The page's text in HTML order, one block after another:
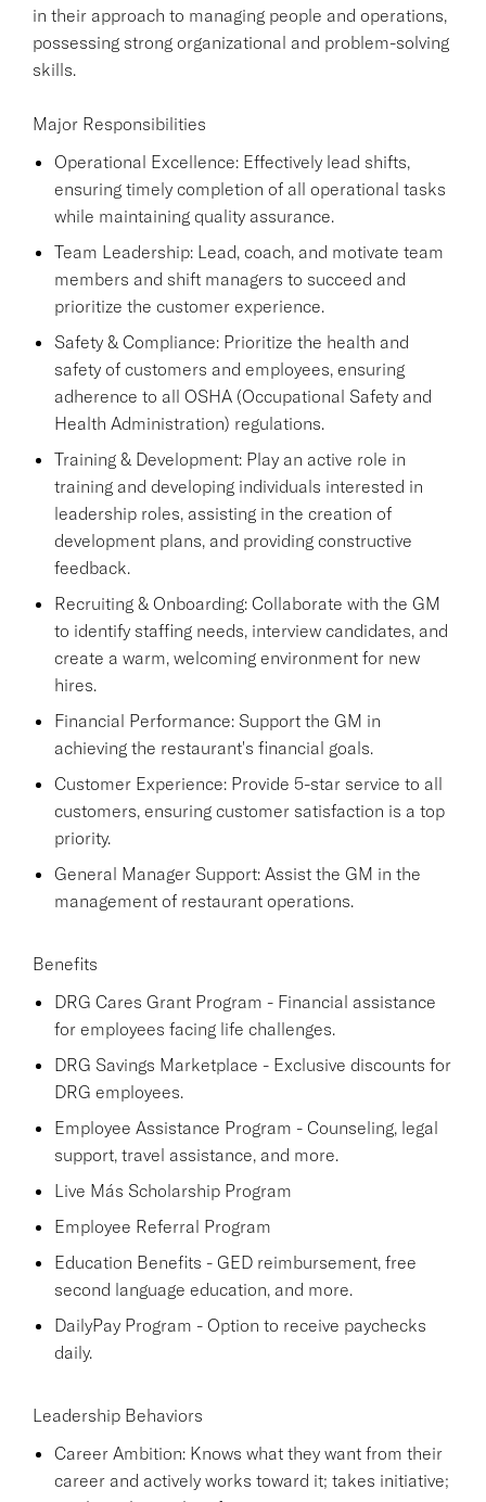
in their approach to managing people and operations,
possessing strong organizational and problem-solving
skills.
Major Responsibilities
Operational Excellence: Effectively lead shifts,
ensuring timely completion of all operational tasks
while maintaining quality assurance.
Team Leadership: Lead, coach, and motivate team
members and shift managers to succeed and
prioritize the customer experience.
Safety & Compliance: Prioritize the health and
safety of customers and employees, ensuring
adherence to all OSHA (Occupational Safety and
Health Administration) regulations.
Training & Development: Play an active role in
training and developing individuals interested in
leadership roles, assisting in the creation of
development plans, and providing constructive
feedback.
Recruiting & Onboarding: Collaborate with the GM
to identify staffing needs, interview candidates, and
create a warm, welcoming environment for new
hires.
Financial Performance: Support the GM in
achieving the restaurant's financial goals.
Customer Experience: Provide 5-star service to all
customers, ensuring customer satisfaction is a top
priority.
General Manager Support: Assist the GM in the
management of restaurant operations.
Benefits
DRG Cares Grant Program - Financial assistance
for employees facing life challenges.
DRG Savings Marketplace - Exclusive discounts for
DRG employees.
Employee Assistance Program - Counseling, legal
support, travel assistance, and more.
Live Más Scholarship Program
Employee Referral Program
Education Benefits - GED reimbursement, free
second language education, and more.
DailyPay Program - Option to receive paychecks
daily.
Leadership Behaviors
Career Ambition: Knows what they want from their
career and actively works toward it; takes initiative;